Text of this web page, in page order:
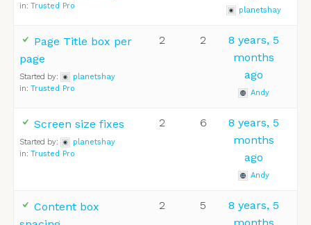
in: Trusted Pro planetshay
Page Title box per
page
Started by:
planetshay
in: Trusted Pro
2 2
8 years, 5
months
ago
Andy
Screen size fixes
Started by:
planetshay
in: Trusted Pro
2 6
8 years, 5
months
ago
Andy
Content box
2 5
8 years, 5